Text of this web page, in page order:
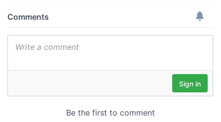
provide social media features and to analyse our traffic.
We also share information about your use of our site with
our social media, advertising and analytics partners who
may combine it with other information that you’ve
of their services.